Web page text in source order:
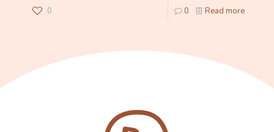
0 0 Read more